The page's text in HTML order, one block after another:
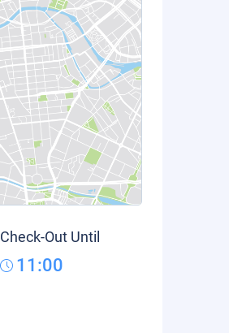
Check-Out Until
11:00